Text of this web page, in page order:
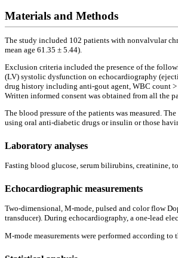
Materials and Methods
The study included 102 patients with nonvalvular
mean age 61.35 ± 5.44).
Exclusion criteria included the presence of the
(LV) systolic dysfunction on echocardiography
drug history including anti-gout agent, WBC count >
Written informed consent was obtained from all the
The blood pressure of the patients was measured.
using oral anti-diabetic drugs or insulin or those
Laboratory analyses
Fasting blood glucose, serum bilirubins, creatinine,
Echocardiographic measurements
Two-dimensional, M-mode, pulsed and color flow
transducer). During echocardiography, a one-lead
M-mode measurements were performed according